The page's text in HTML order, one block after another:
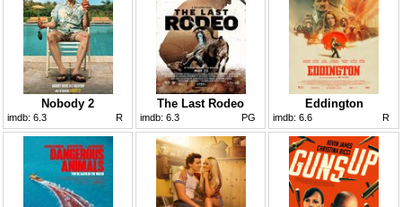
Nobody 2
imdb: 6.3 R
The Last Rodeo
imdb: 6.3 PG
Eddington
imdb: 6.6 R